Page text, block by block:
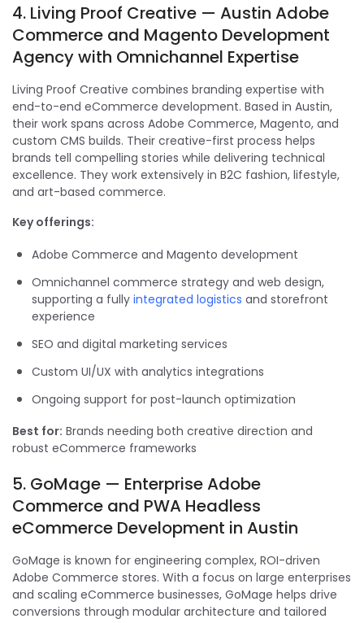
4. Living Proof Creative — Austin Adobe
Commerce and Magento Development
Agency with Omnichannel Expertise
Living Proof Creative combines branding expertise with
end-to-end eCommerce development. Based in Austin,
their work spans across Adobe Commerce, Magento, and
custom CMS builds. Their creative-first process helps
brands tell compelling stories while delivering technical
excellence. They work extensively in B2C fashion, lifestyle,
and art-based commerce.
Key offerings:
Adobe Commerce and Magento development
Omnichannel commerce strategy and web design,
supporting a fully integrated logistics and storefront
experience
SEO and digital marketing services
Custom UI/UX with analytics integrations
Ongoing support for post-launch optimization
Best for: Brands needing both creative direction and
robust eCommerce frameworks
5. GoMage — Enterprise Adobe
Commerce and PWA Headless
eCommerce Development in Austin
GoMage is known for engineering complex, ROI-driven
Adobe Commerce stores. With a focus on large enterprises
and scaling eCommerce businesses, GoMage helps drive
conversions through modular architecture and tailored